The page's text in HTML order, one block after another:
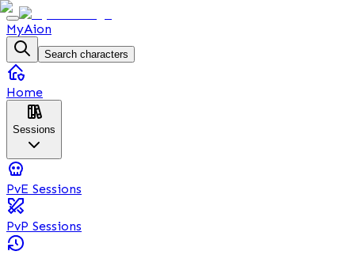
MyAion
Search characters
Home
Sessions
PvE Sessions
PvP Sessions